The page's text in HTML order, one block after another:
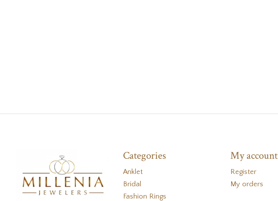
Categories
Anklet
Bridal
Fashion Rings
My account
Register
My orders